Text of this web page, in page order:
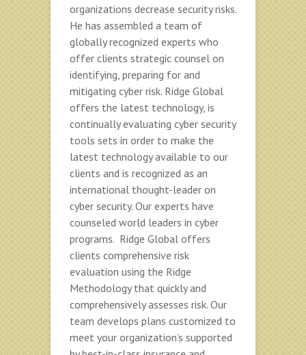
organizations decrease security risks.
He has assembled a team of
globally recognized experts who
offer clients strategic counsel on
identifying, preparing for and
mitigating cyber risk. Ridge Global
offers the latest technology, is
continually evaluating cyber security
tools sets in order to make the
latest technology available to our
clients and is recognized as an
international thought-leader on
cyber security. Our experts have
counseled world leaders in cyber
programs. Ridge Global offers
clients comprehensive risk
evaluation using the Ridge
Methodology that quickly and
comprehensively assesses risk. Our
team develops plans customized to
meet your organization’s supported